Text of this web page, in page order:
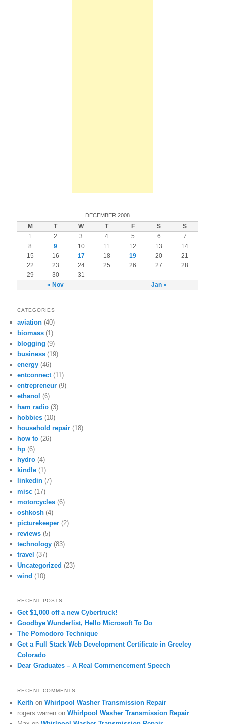
DECEMBER 2008
M T W T F S S
« Nov Jan »
1 2 3 4 5 6
7
8
9 10 11 12 13
14
15
16 17 18 19 20
21
22
23 24 25 26 27
28
29
30 31
CATEGORIES
aviation (40)
biomass (1)
blogging (9)
business (19)
energy (46)
entconnect (11)
entrepreneur (9)
ethanol (6)
ham radio (3)
hobbies (10)
household repair (18)
how to (26)
hp (6)
hydro (4)
kindle (1)
linkedin (7)
misc (17)
motorcycles (6)
oshkosh (4)
picturekeeper (2)
reviews (5)
technology (83)
travel (37)
Uncategorized (23)
wind (10)
RECENT POSTS
Get $1,000 off a new Cybertruck!
Goodbye Wunderlist, Hello Microsoft To Do
The Pomodoro Technique
Get a Full Stack Web Development Certificate in Greeley
Colorado
Dear Graduates – A Real Commencement Speech
RECENT COMMENTS
Keith onWhirlpool Washer Transmission Repair
rogers warren onWhirlpool Washer Transmission Repair